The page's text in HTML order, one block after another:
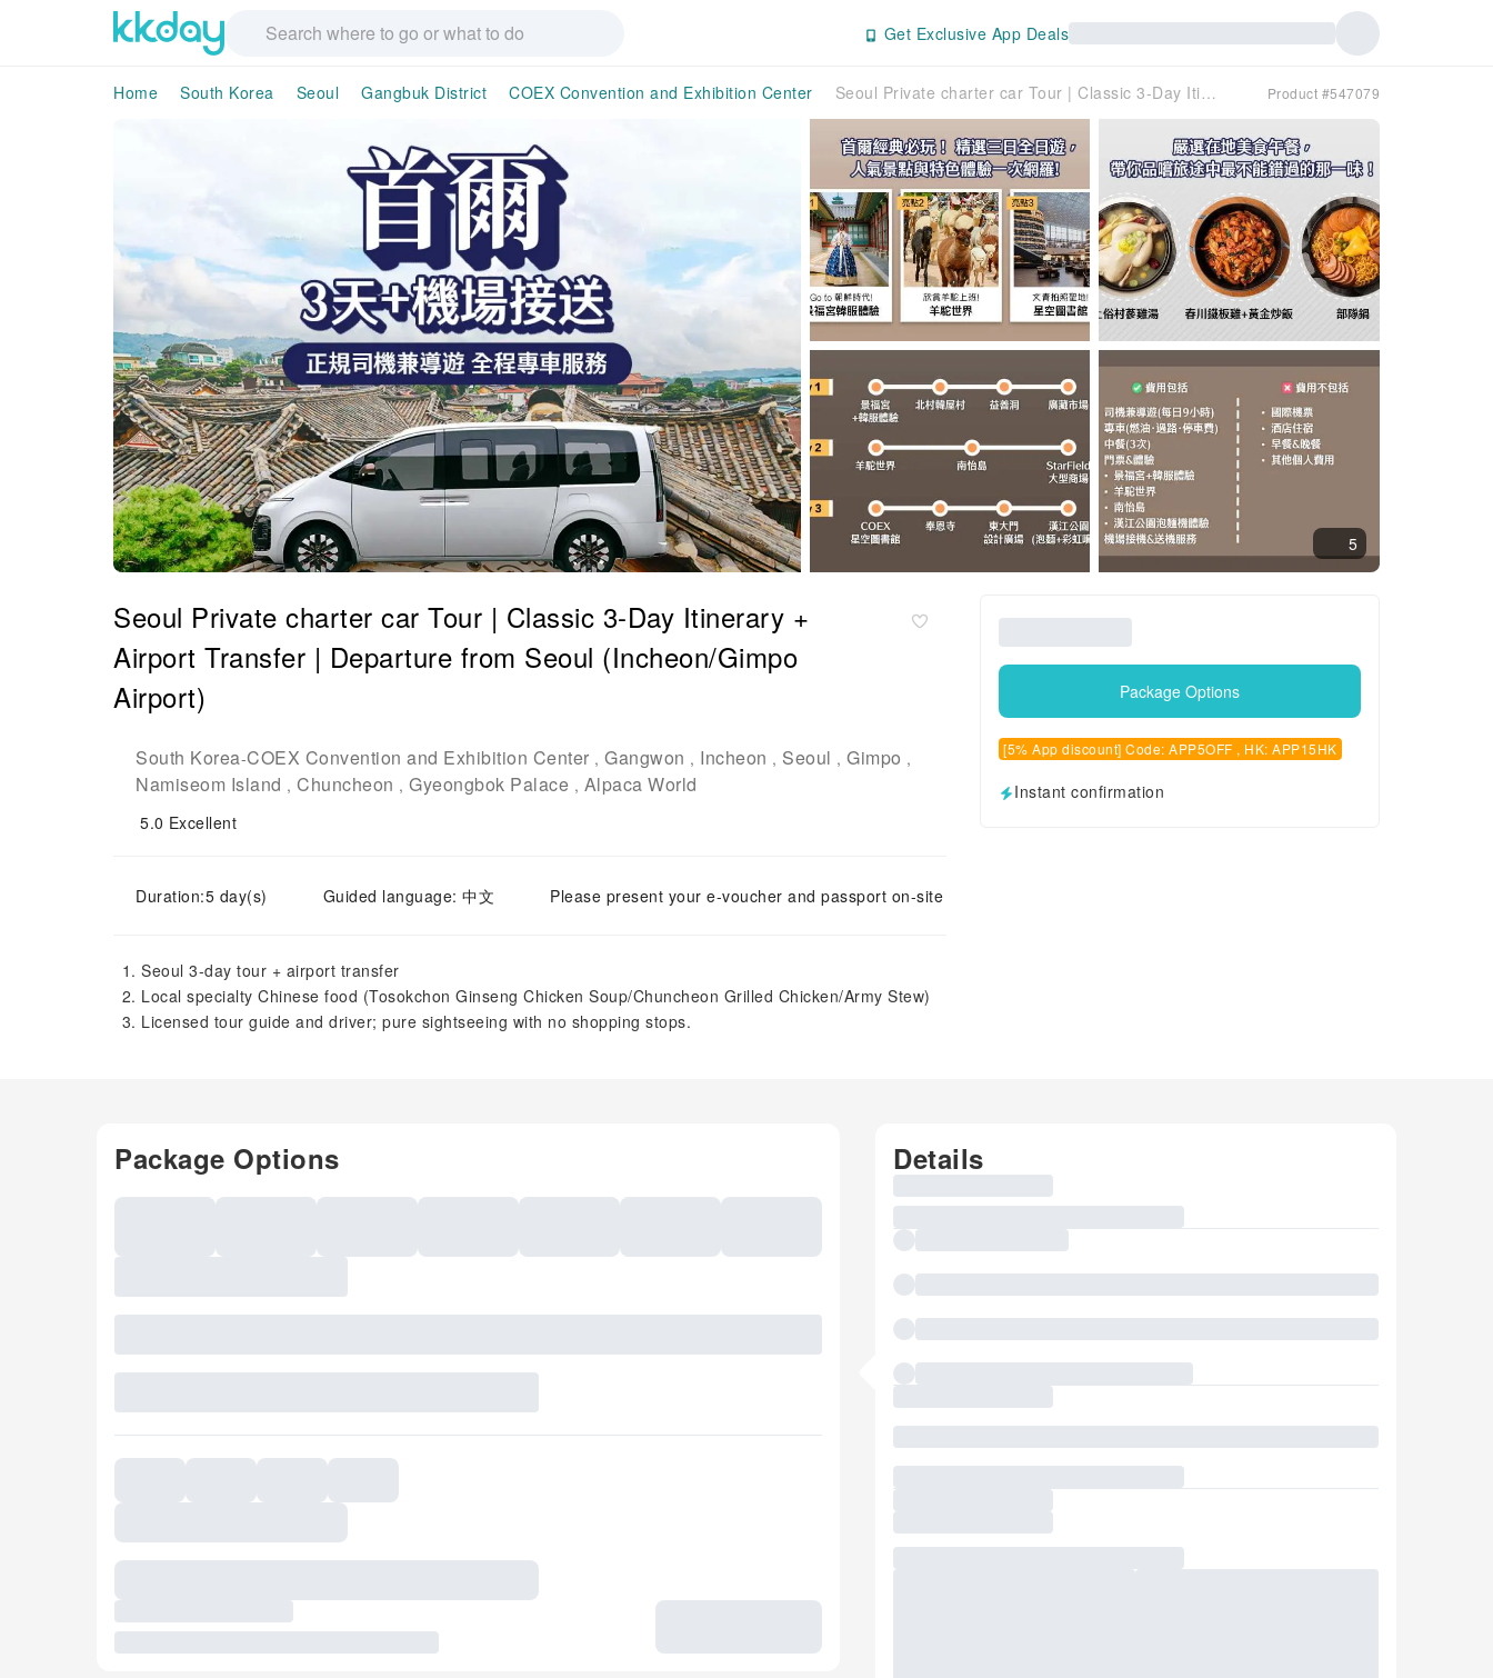
Get Exclusive App Deals
Home South Korea Seoul Gangbuk District COEX Convention and Exhibition Center Seoul Private charter car Tour | Classic 3-Day Itinerary + Airport Transfer | Departure from Seoul (Incheon/Gimpo Airport) Product #547079
5
Seoul Private charter car Tour | Classic 3-Day Itinerary +
Airport Transfer | Departure from Seoul (Incheon/Gimpo
Airport)
South Korea-COEX Convention and Exhibition Center , Gangwon , Incheon , Seoul , Gimpo ,
Namiseom Island , Chuncheon , Gyeongbok Palace , Alpaca World
5.0 Excellent
Duration:5 day(s) Guided language: 中文 Please present your e-voucher and passport on-site
Seoul 3-day tour + airport transfer
Local specialty Chinese food (Tosokchon Ginseng Chicken Soup/Chuncheon Grilled Chicken/Army Stew)
Licensed tour guide and driver; pure sightseeing with no shopping stops.
Package Options
[5% App discount] Code: APP5OFF , HK: APP15HK
Instant confirmation
Package Options Details